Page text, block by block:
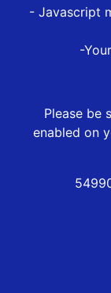
- Javascript
-
Please be
enabled on